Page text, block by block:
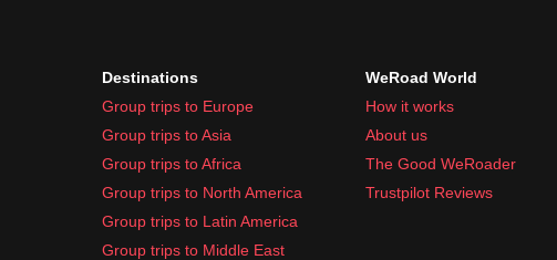
Destinations
Group trips to Europe
Group trips to Asia
Group trips to Africa
Group trips to North America
Group trips to Latin America
Group trips to Middle East
WeRoad World
How it works
About us
The Good WeRoader
Trustpilot Reviews